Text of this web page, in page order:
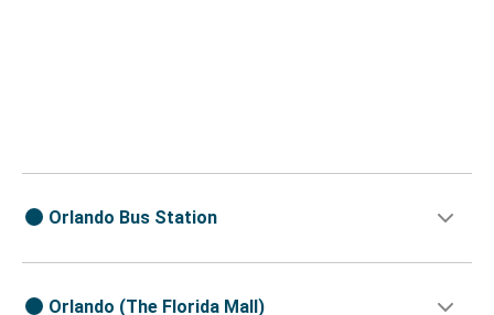
Orlando Bus Station
Orlando (The Florida Mall)